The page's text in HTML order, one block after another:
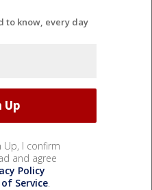
to know, every day
Up, I confirm
and agree
Policy
Service.